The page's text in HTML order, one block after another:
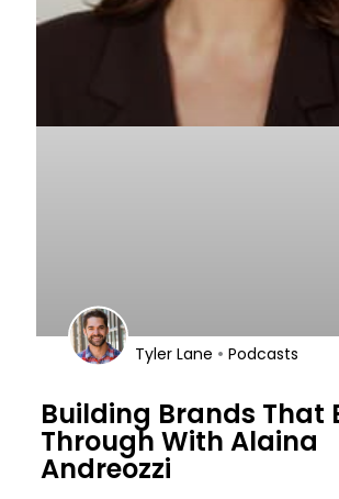
Building Brands That
Through With Alaina
Andreozzi
Tyler Lane • Podcasts